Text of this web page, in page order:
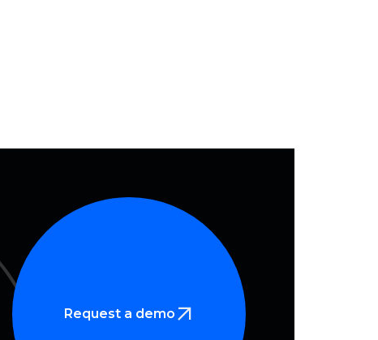
Request a demo